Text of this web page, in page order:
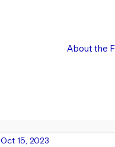
About the
Oct 15, 2023